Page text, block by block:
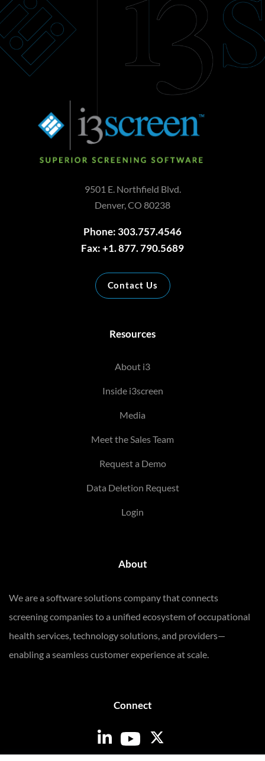
9501 E. Northfield Blvd.
Denver, CO 80238
Phone: 303.757.4546
Fax: +1. 877. 790.5689
Contact Us
Resources
About i3
Inside i3screen
Media
Meet the Sales Team
Request a Demo
Data Deletion Request
Login
About
We are a software solutions company that connects
screening companies to a unified ecosystem of occupational
health services, technology solutions, and providers—
enabling a seamless customer experience at scale.
Connect